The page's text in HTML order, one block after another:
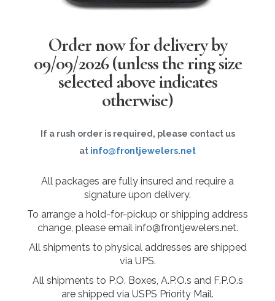
Order now for delivery by
09/09/2026(unless the ring size
selected above indicates
otherwise)
If a rush order is required, please contact us
at info@frontjewelers.net
All packages are fully insured and require a
signature upon delivery.
To arrange a hold-for-pickup or shipping address
change, please email info@frontjewelers.net.
All shipments to physical addresses are shipped
via UPS.
All shipments to P.O. Boxes, A.P.O.s and F.P.O.s
are shipped via USPS Priority Mail.